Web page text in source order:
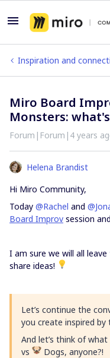
Inspiration and
Miro Board
Monsters:
Forum|Forum|4 years
Helena Brandist
Hi Miro Community,
Today @Rachel and
Board Improv session
I am sure we will all
share ideas!
Let’s continue the
you create inspired by
And let’s think of
vs
Dogs, anyone?!